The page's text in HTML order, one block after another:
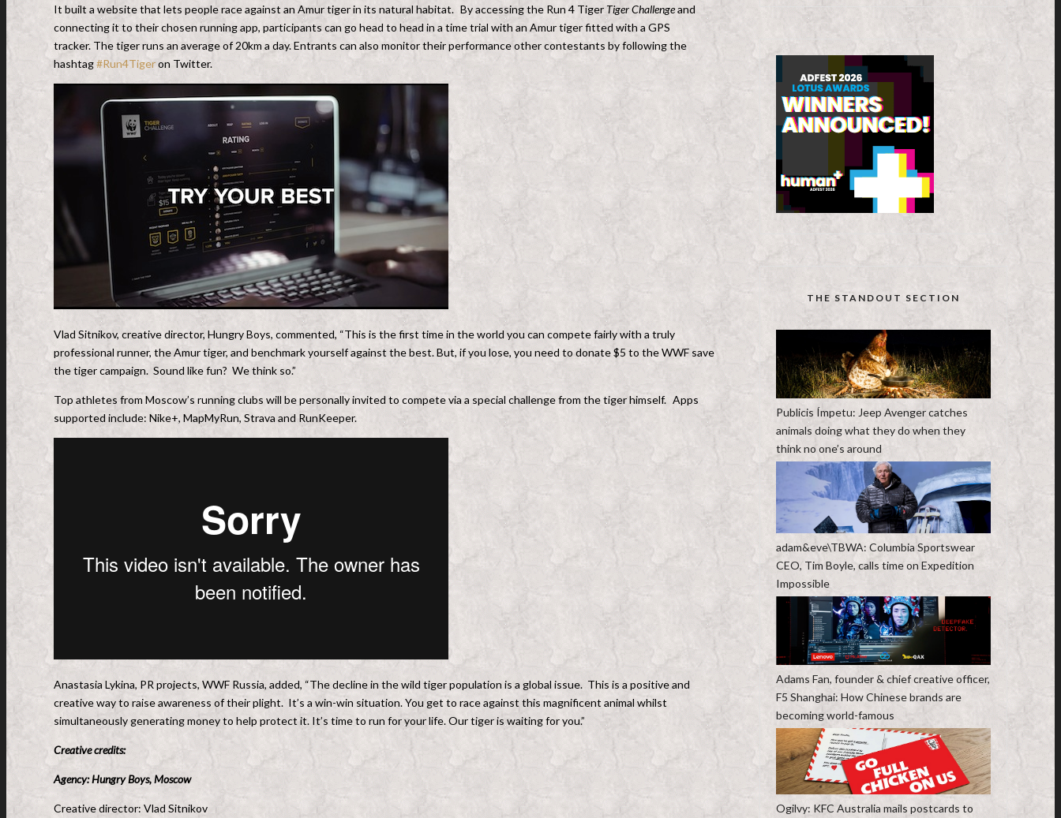
It built a website that lets people race against an Amur tiger in its natural habitat. By accessing the Run 4 TigerTiger Challengeand
connecting it to their chosen running app, participants can go head to head in a time trial with an Amur tiger fitted with a GPS
tracker. The tiger runs an average of 20km a day. Entrants can also monitor their performance other contestants by following the
hashtag#Run4Tigeron Twitter.
Vlad Sitnikov, creative director, Hungry Boys, commented, “This is the first time in the world you can compete fairly with a truly
professional runner, the Amur tiger, and benchmark yourself against the best. But, if you lose, you need to donate $5 to the WWF save
the tiger campaign. Sound like fun? We think so.”
Top athletes from Moscow’s running clubs will be personally invited to compete via a special challenge from the tiger himself. Apps
supported include: Nike+, MapMyRun, Strava and RunKeeper.
Anastasia Lykina, PR projects, WWF Russia, added, “The decline in the wild tiger population is a global issue. This is a positive and
creative way to raise awareness of their plight. It’s a win-win situation. You get to race against this magnificent animal whilst
simultaneously generating money to help protect it. It’s time to run for your life. Our tiger is waiting for you.”
Creative credits:
Agency: Hungry Boys, Moscow
Creative director: Vlad Sitnikov
THE STANDOUT SECTION
Publicis Ímpetu: Jeep Avenger catches
animals doing what they do when they
think no one’s around
adam&eve\TBWA: Columbia Sportswear
CEO, Tim Boyle, calls time on Expedition
Impossible
Adams Fan, founder & chief creative officer,
F5 Shanghai: How Chinese brands are
becoming world-famous
Ogilvy: KFC Australia mails postcards to